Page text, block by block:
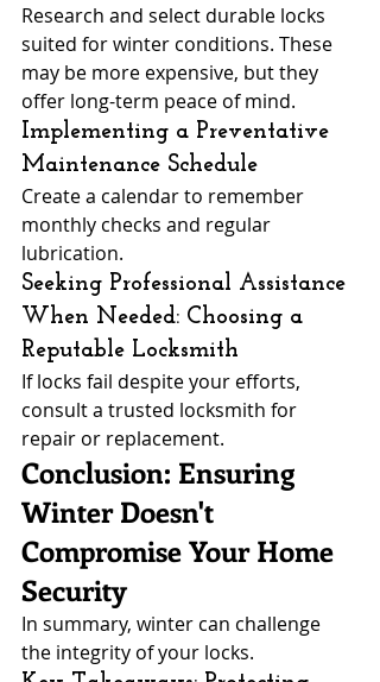
Research and select durable locks
suited for winter conditions. These
may be more expensive, but they
offer long-term peace of mind.
Implementing a Preventative
Maintenance Schedule
Create a calendar to remember
monthly checks and regular
lubrication.
Seeking Professional Assistance
When Needed: Choosing a
Reputable Locksmith
If locks fail despite your efforts,
consult a trusted locksmith for
repair or replacement.
Conclusion: Ensuring
Winter Doesn't
Compromise Your Home
Security
In summary, winter can challenge
the integrity of your locks.